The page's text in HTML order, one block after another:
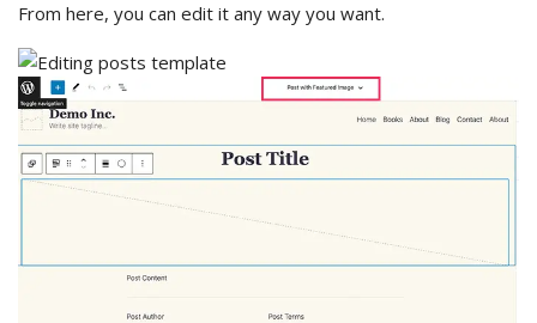
From here, you can edit it any way you want.